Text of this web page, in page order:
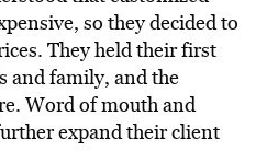
so they decided to
They held their first
and family, and the
Word of mouth and
expand their client